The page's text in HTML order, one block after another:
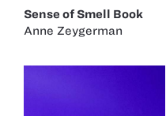
Sense of Smell Book
Anne Zeygerman